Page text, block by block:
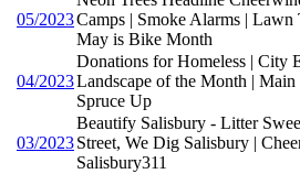
05/2023Camps | Smoke Alarms | Lawn
May is Bike Month
04/2023
Donations for Homeless | City
Landscape of the Month |
Spruce Up
03/2023
Beautify Salisbury - Litter
Street, We Dig Salisbury |
Salisbury311